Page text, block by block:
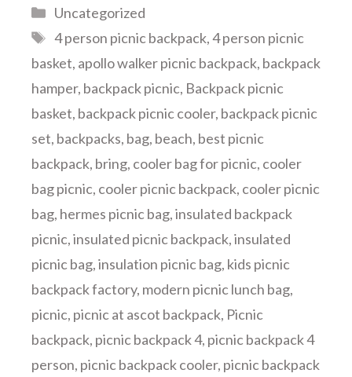
Categories
Uncategorized
Tags
4 person picnic backpack,4 person picnic
basket, apollo walker picnic backpack, backpack
hamper, backpack picnic, Backpack picnic
basket, backpack picnic cooler, backpack picnic
set, backpacks, bag, beach, best picnic
backpack, bring, cooler bag for picnic, cooler
bag picnic, cooler picnic backpack, cooler picnic
bag, hermes picnic bag,insulated backpack
picnic,insulated picnic backpack,insulated
picnic bag,insulation picnic bag, kids picnic
backpack factory, modern picnic lunch bag,
picnic, picnic at ascot backpack, Picnic
backpack, picnic backpack 4, picnic backpack 4
person, picnic backpack cooler, picnic backpack